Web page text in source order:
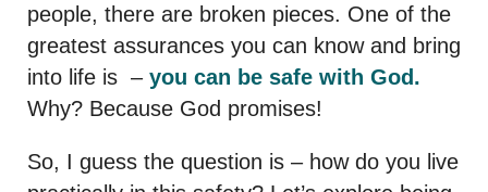
people, there are broken pieces. One of the
greatest assurances you can know and bring
into life is –you can be safe with God.
Why? Because God promises!
So, I guess the question is – how do you live